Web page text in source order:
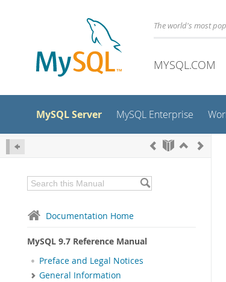
The world's most
MYSQL.COM
MySQL Server MySQL Enterprise
Documentation Home
MySQL 9.7 Reference Manual
Preface and Legal Notices
General Information